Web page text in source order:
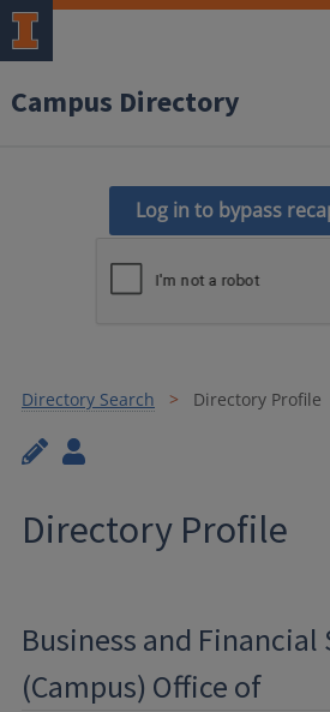
Campus Directory
Log in to bypass
Directory Search Directory Profile
Directory Profile
Business and Financial
(Campus) Office of